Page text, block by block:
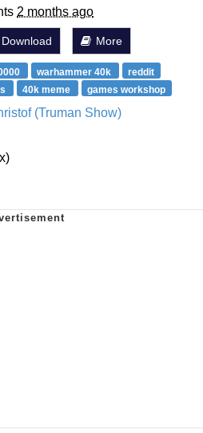
2 months ago
Download More
warhammer 40k
reddit
40k meme games workshop
(Truman Show)